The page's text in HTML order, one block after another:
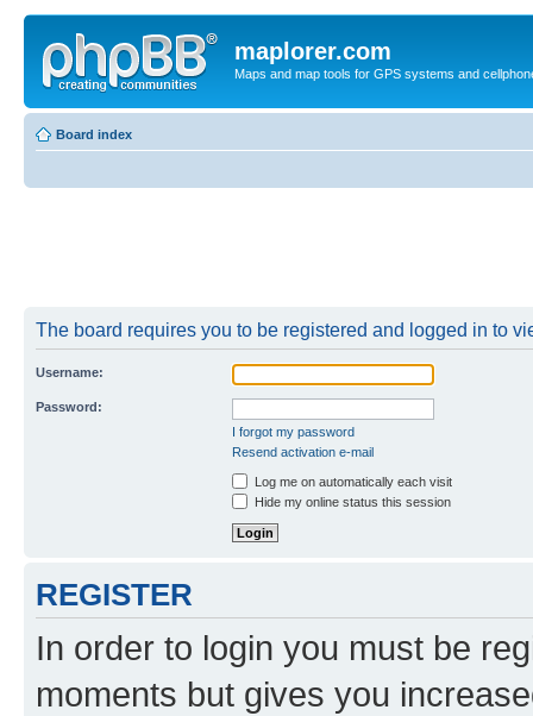
maplorer.com
Maps and map tools for GPS systems and
Board index
The board requires you to be registered and logged in to
Username:
Password:
I forgot my password
Resend activation e-mail
Log me on automatically each visit
Hide my online status this session
REGISTER
In order to login you must be
moments but gives you